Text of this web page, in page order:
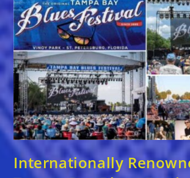
YEARS
Internationally